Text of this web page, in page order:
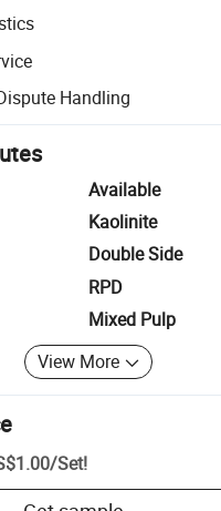
with platform-supported
inspection for quality and
Handling
resolution, including
Available
Kaolinite
Double Side
RPD
Mixed Pulp
View More
/Set!